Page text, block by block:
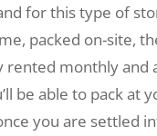
for this type of
packed on-site,
monthly and
be able to pack at
you are settled